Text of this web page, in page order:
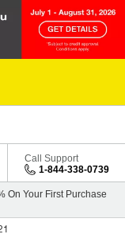
Call Support
1-844-338-0739
On Your First Purchase